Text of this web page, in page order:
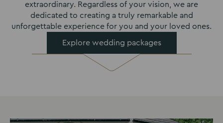
extraordinary. Regardless of your vision, we are
dedicated to creating a truly remarkable and
unforgettable experience for you and your loved ones.
Explore wedding packages